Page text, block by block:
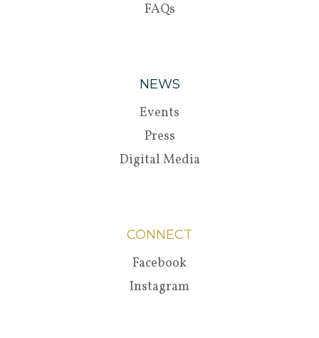
FAQs
NEWS
Events
Press
Digital Media
CONNECT
Facebook
Instagram